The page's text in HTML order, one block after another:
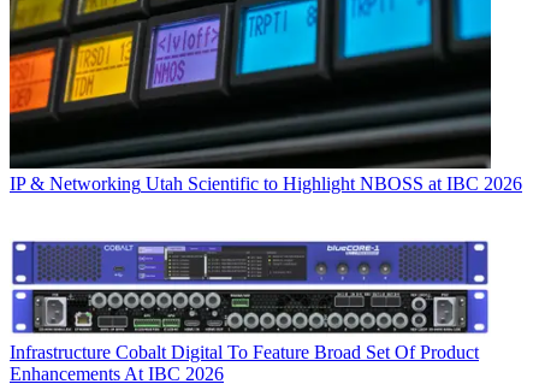
IP & Networking Utah Scientific to Highlight NBOSS at IBC 2026
Infrastructure Cobalt Digital To Feature Broad Set Of Product
Enhancements At IBC 2026